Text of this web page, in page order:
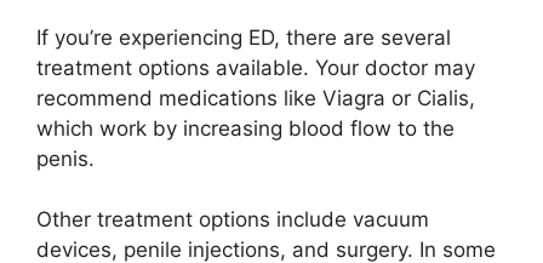
If you’re experiencing ED, there are several
treatment options available. Your doctor may
recommend medications like Viagra or Cialis,
which work by increasing blood flow to the
penis.
Other treatment options include vacuum
devices, penile injections, and surgery. In some